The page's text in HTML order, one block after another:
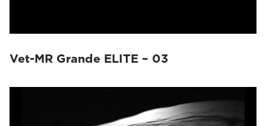
Vet-MR Grande ELITE – 03